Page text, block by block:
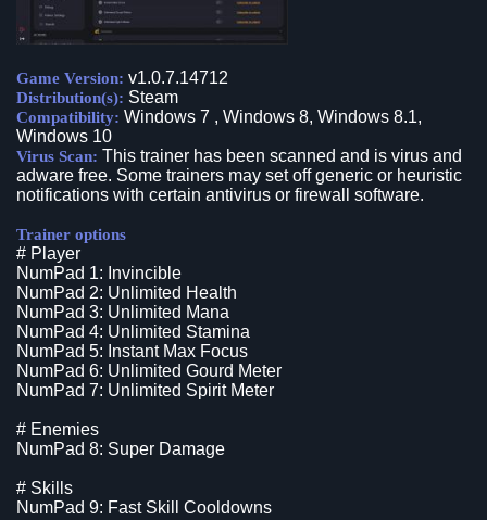
Game Version: v1.0.7.14712
Distribution(s): Steam
Compatibility: Windows 7 , Windows 8, Windows 8.1,
Windows 10
Virus Scan: This trainer has been scanned and is virus and
adware free. Some trainers may set off generic or heuristic
notifications with certain antivirus or firewall software.
Trainer options
# Player
NumPad 1: Invincible
NumPad 2: Unlimited Health
NumPad 3: Unlimited Mana
NumPad 4: Unlimited Stamina
NumPad 5: Instant Max Focus
NumPad 6: Unlimited Gourd Meter
NumPad 7: Unlimited Spirit Meter
# Enemies
NumPad 8: Super Damage
# Skills
NumPad 9: Fast Skill Cooldowns